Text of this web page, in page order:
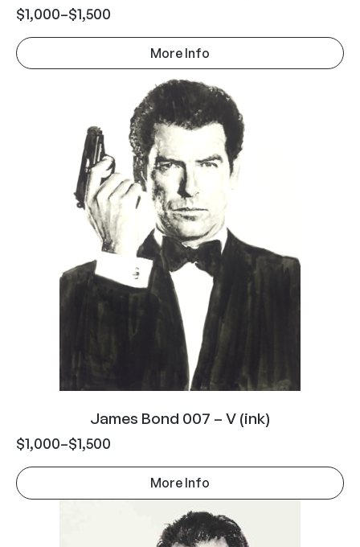
$1,000–$1,500
More Info
James Bond 007 – V (ink)
$1,000–$1,500
More Info